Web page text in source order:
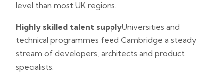
level than most UK regions.
Highly skilled talent supplyUniversities and
technical programmes feed Cambridge a steady
stream of developers, architects and product
specialists.